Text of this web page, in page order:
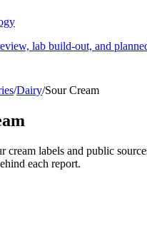
lab build-out, and
/Dairy/Sour Cream
cream labels and public
each report.